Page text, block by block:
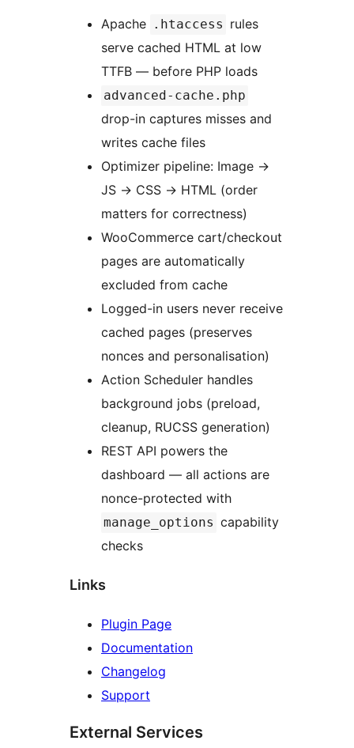
Apache .htaccess rules
serve cached HTML at low
TTFB — before PHP loads
advanced-cache.php
drop-in captures misses and
writes cache files
Optimizer pipeline: Image →
JS → CSS → HTML (order
matters for correctness)
WooCommerce cart/checkout
pages are automatically
excluded from cache
Logged-in users never receive
cached pages (preserves
nonces and personalisation)
Action Scheduler handles
background jobs (preload,
cleanup, RUCSS generation)
REST API powers the
dashboard — all actions are
nonce-protected with
manage_options capability
checks
Links
Plugin Page
Documentation
Changelog
Support
External Services